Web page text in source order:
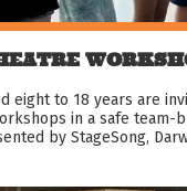
eight to 18 years are
in a safe team-
by StageSong,